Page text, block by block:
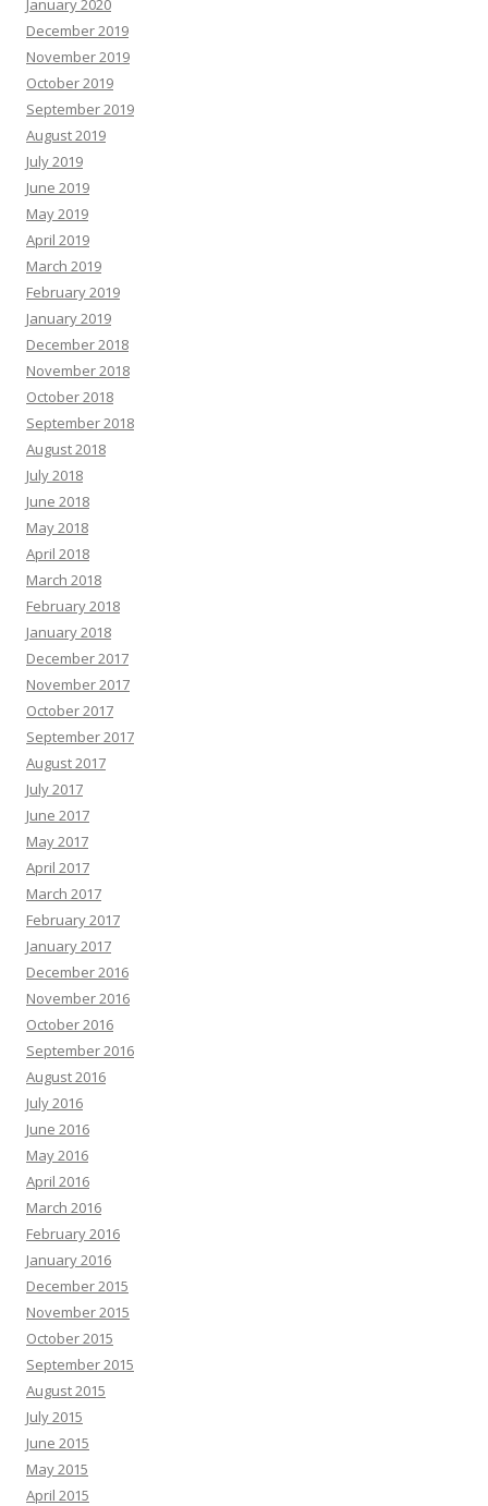
January 2020
December 2019
November 2019
October 2019
September 2019
August 2019
July 2019
June 2019
May 2019
April 2019
March 2019
February 2019
January 2019
December 2018
November 2018
October 2018
September 2018
August 2018
July 2018
June 2018
May 2018
April 2018
March 2018
February 2018
January 2018
December 2017
November 2017
October 2017
September 2017
August 2017
July 2017
June 2017
May 2017
April 2017
March 2017
February 2017
January 2017
December 2016
November 2016
October 2016
September 2016
August 2016
July 2016
June 2016
May 2016
April 2016
March 2016
February 2016
January 2016
December 2015
November 2015
October 2015
September 2015
August 2015
July 2015
June 2015
May 2015
April 2015